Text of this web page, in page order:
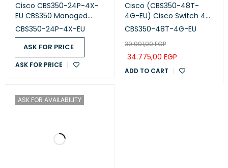
Cisco CBS350-24P-4X-
EU CBS350 Managed
switch 24-port GE, PoE,
4x10G SFP+
CBS350-24P-4X-EU
ASK FOR PRICE
ASK FOR PRICE
Cisco (CBS350-48T-
4G-EU) Cisco Switch 48
Ports with 4 uplinks 1G
CBS350-48T-4G-EU
39.991,00EGP
34.775,00 EGP
ADD TO CART
ASK FOR AVAILABILITY